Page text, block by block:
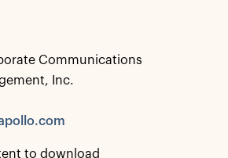
Communications
Inc.
to download